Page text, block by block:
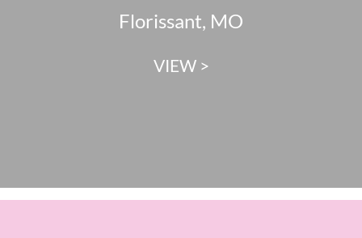
Florissant, MO
VIEW >